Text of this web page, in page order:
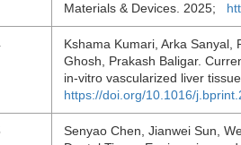
Materials & Devices. 2025;
Kshama Kumari, Arka Sanyal,
Ghosh, Prakash Baligar.
in-vitro vascularized liver
https://doi.org/10.1016/
Senyao Chen, Jianwei Sun,